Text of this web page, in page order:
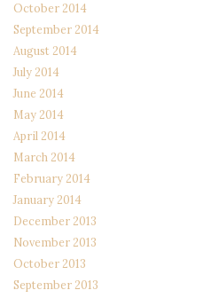
October 2014
September 2014
August 2014
July 2014
June 2014
May 2014
April 2014
March 2014
February 2014
January 2014
December 2013
November 2013
October 2013
September 2013